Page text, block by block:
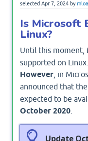
selected Apr 7, 2024 by
Is Microsoft
Linux?
Until this moment,
supported on Linux.
However , in
announced that the
expected to be
October 2020
Update